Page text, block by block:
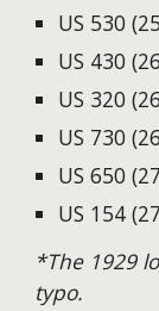
US 530
US 430
US 320
US 730
US 650
US 154
*The 1929
typo.